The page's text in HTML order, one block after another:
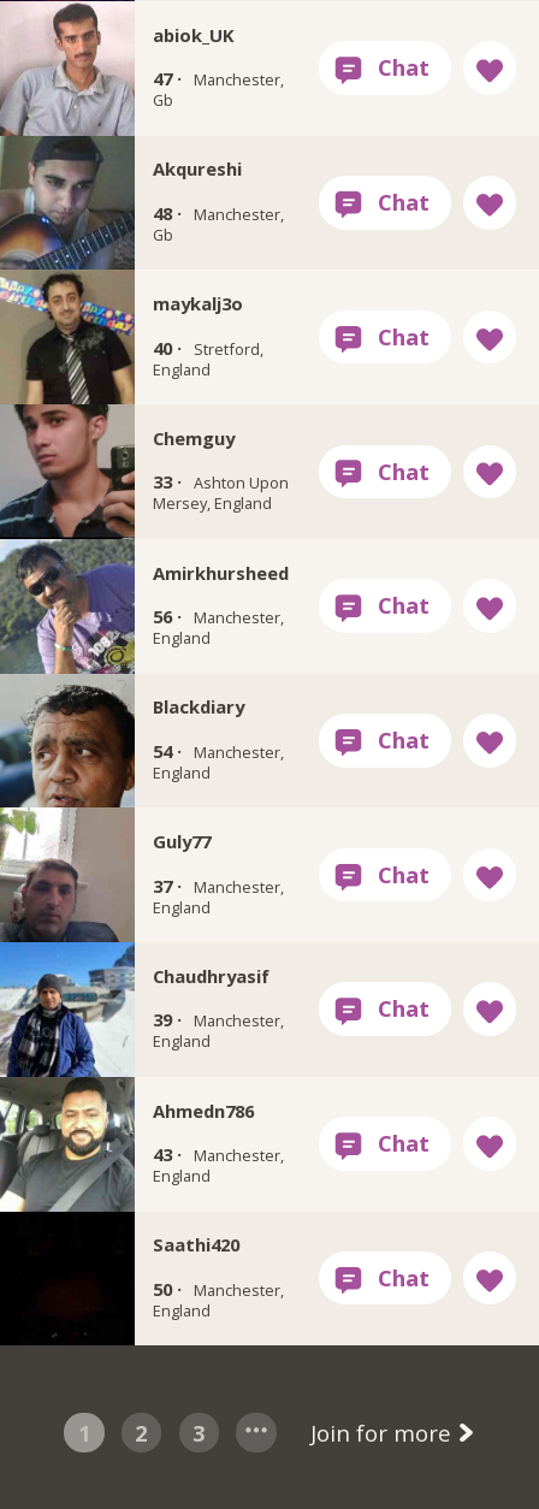
abiok_UK
47 ·
Manchester,
Gb
Akqureshi
48 ·
Manchester,
Gb
maykalj3o
40 ·
Stretford,
England
Chemguy
33 · Ashton Upon
Mersey, England
Amirkhursheed
56 ·
Manchester,
England
Blackdiary
54 ·
Manchester,
England
Guly77
37 ·
Manchester,
England
Chaudhryasif
39 ·
Manchester,
England
Ahmedn786
43 ·
Manchester,
England
Saathi420
50 ·
Manchester,
England
1 2 3 Join for more